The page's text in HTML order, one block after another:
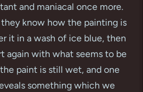
and maniacal once more.
know how the painting is
it in a wash of ice blue, then
again with what seems to be
paint is still wet, and one
something which we